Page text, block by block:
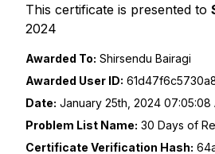
This certificate is presented to
2024
Awarded To: Shirsendu Bairagi
Awarded User ID:
Date: January 25th, 2024 07:05:08
Problem List Name: 30 Days of
Certificate Verification Hash: